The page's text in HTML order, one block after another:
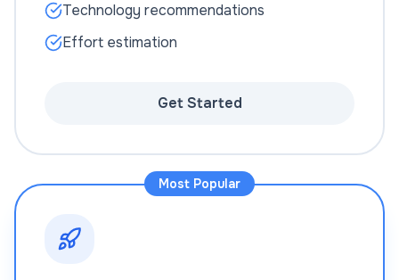
Technology recommendations
Effort estimation
Get Started
Most Popular